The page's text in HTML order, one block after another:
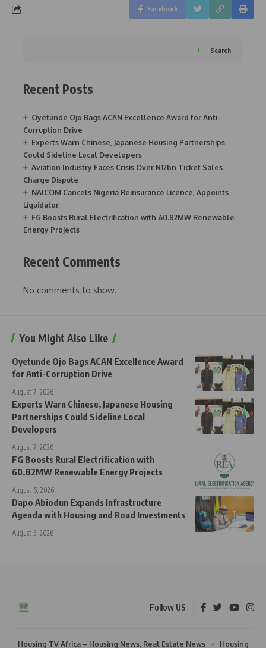
Facebook
Search
Recent Posts
Oyetunde Ojo Bags ACAN Excellence Award for Anti-
Corruption Drive
Experts Warn Chinese, Japanese Housing Partnerships
Could Sideline Local Developers
Aviation Industry Faces Crisis Over ₦12bn Ticket Sales
Charge Dispute
NAICOM Cancels Nigeria Reinsurance Licence, Appoints
Liquidator
FG Boosts Rural Electrification with 60.82MW Renewable
Energy Projects
Recent Comments
No comments to show.
You Might Also Like
Oyetunde Ojo Bags ACAN Excellence Award
for Anti-Corruption Drive
August 7, 2026
Experts Warn Chinese, Japanese Housing
Partnerships Could Sideline Local
Developers
August 7, 2026
FG Boosts Rural Electrification with
60.82MW Renewable Energy Projects
August 6, 2026
Dapo Abiodun Expands Infrastructure
Agenda with Housing and Road Investments
August 5, 2026
Follow US
Housing TV Africa – Housing News, Real Estate News Housing